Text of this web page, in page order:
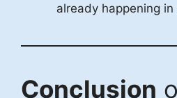
already happening in
Conclusion